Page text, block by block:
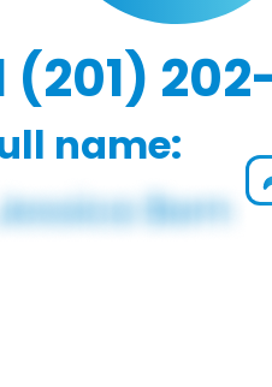
(201)
name: